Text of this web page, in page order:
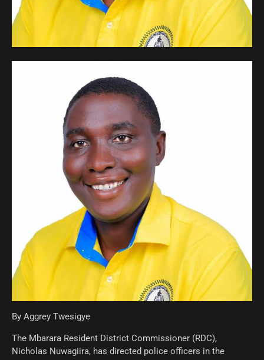
By Aggrey Twesigye
The Mbarara Resident District Commissioner (RDC),
Nicholas Nuwagiira, has directed police officers in the